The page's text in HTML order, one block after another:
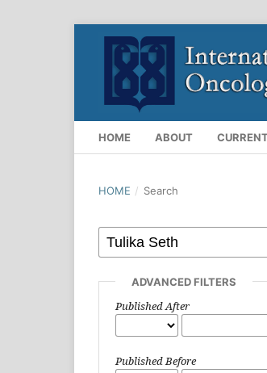
HOME ABOUT
HOME / Search
ADVANCED FILTERS
Published After
Published Before